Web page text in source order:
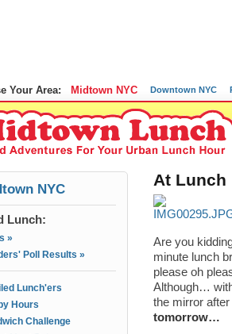
Your Area: Midtown NYC Downtown NYC
NYC
Lunch:
»
Poll Results »
Lunch'ers
Hours
Challenge
At Lunch
Are you
minute lunch
please oh
Although…
the mirror
tomorrow…